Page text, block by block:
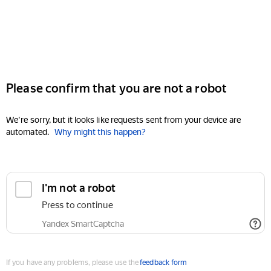
Please confirm that you are not a robot
We're sorry, but it looks like requests sent from your device are
automated. Why might this happen?
I'm not a robot
Press to continue
Yandex SmartCaptcha
If you have any problems, please use thefeedback form